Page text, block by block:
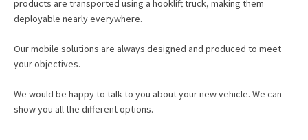
products are transported using a hooklift truck, making them
deployable nearly everywhere.
Our mobile solutions are always designed and produced to meet
your objectives.
We would be happy to talk to you about your new vehicle. We can
show you all the different options.